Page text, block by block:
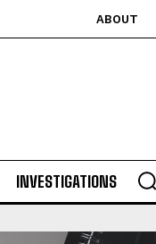
ABOUT
INVESTIGATIONS